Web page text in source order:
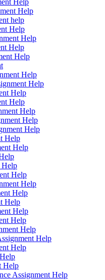
Help
Help
help
Help
Help
Help
Help
Help
Help
Help
Help
Help
Help
Help
Help
Help
Help
Help
Help
Help
Help
Help
Help
Help
Help
Help
Help
Assignment Help